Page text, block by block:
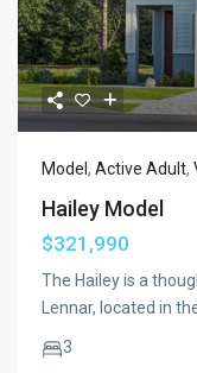
Model , Active Adult,
Hailey Model
$321,990
The Hailey is a
Lennar, located in
3